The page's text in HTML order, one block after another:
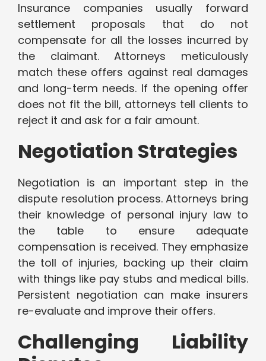
Insurance companies usually forward
settlement proposals that do not
compensate for all the losses incurred by
the claimant. Attorneys meticulously
match these offers against real damages
and long-term needs. If the opening offer
does not fit the bill, attorneys tell clients to
reject it and ask for a fair amount.
Negotiation Strategies
Negotiation is an important step in the
dispute resolution process. Attorneys bring
their knowledge of personal injury law to
the table to ensure adequate
compensation is received. They emphasize
the toll of injuries, backing up their claim
with things like pay stubs and medical bills.
Persistent negotiation can make insurers
re-evaluate and improve their offers.
Challenging Liability